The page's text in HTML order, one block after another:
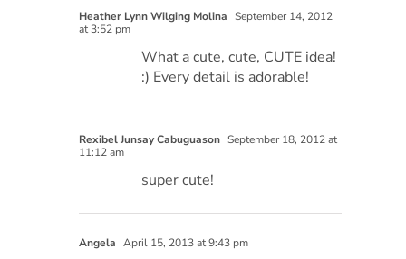
Heather Lynn Wilging Molina September 14, 2012
at 3:52 pm
What a cute, cute, CUTE idea!
:) Every detail is adorable!
Rexibel Junsay Cabuguason September 18, 2012 at
11:12 am
super cute!
Angela April 15, 2013 at 9:43 pm